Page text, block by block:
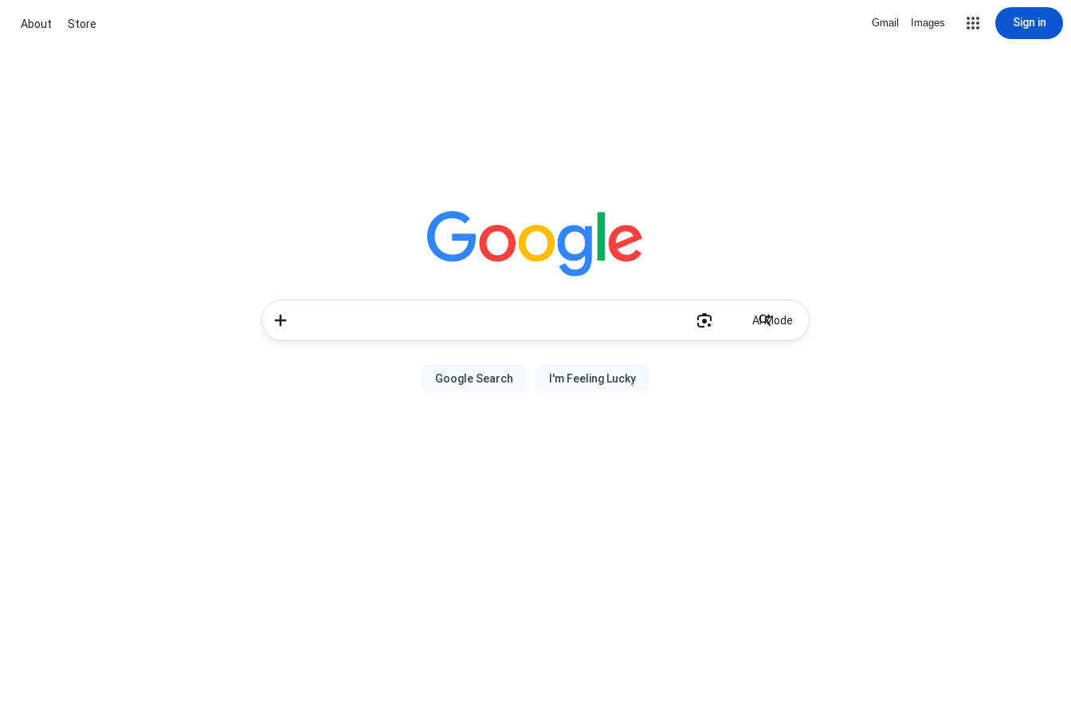
About Store Gmail Images Sign in
AI Mode